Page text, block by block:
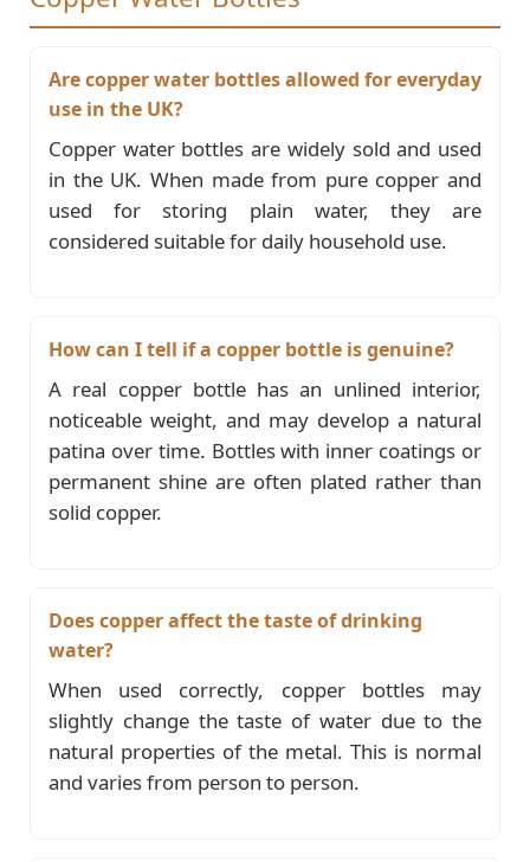
Are copper water bottles allowed for everyday
use in the UK?
Copper water bottles are widely sold and used
in the UK. When made from pure copper and
used for storing plain water, they are
considered suitable for daily household use.
How can I tell if a copper bottle is genuine?
A real copper bottle has an unlined interior,
noticeable weight, and may develop a natural
patina over time. Bottles with inner coatings or
permanent shine are often plated rather than
solid copper.
Does copper affect the taste of drinking
water?
When used correctly, copper bottles may
slightly change the taste of water due to the
natural properties of the metal. This is normal
and varies from person to person.